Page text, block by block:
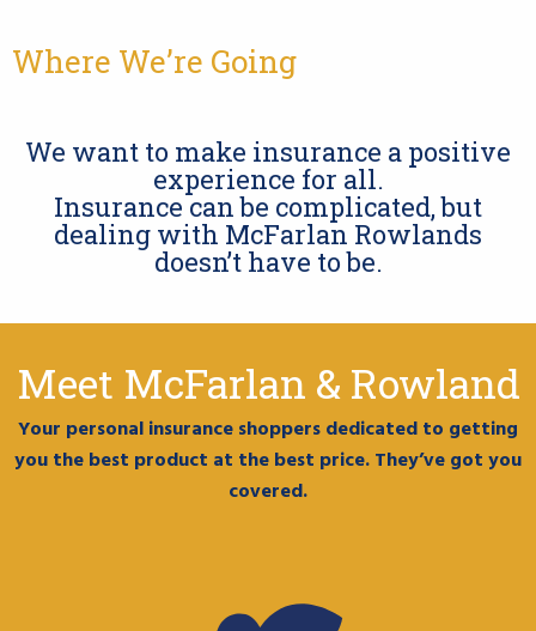
Where We’re Going
We want to make insurance a positive
experience for all.
Insurance can be complicated, but
dealing with McFarlan Rowlands
doesn’t have to be.
Meet McFarlan & Rowland
Your personal insurance shoppers dedicated to getting
you the best product at the best price. They’ve got you
covered.